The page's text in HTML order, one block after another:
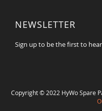
NEWSLETTER
Sign up to be the first to
Copyright © 2022 HyWo Spare